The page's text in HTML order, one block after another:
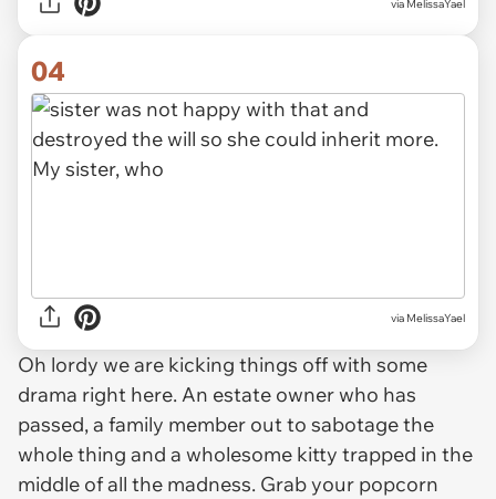
via MelissaYael
04
via MelissaYael
Oh lordy we are kicking things off with some
drama right here. An estate owner who has
passed, a family member out to sabotage the
whole thing and a wholesome kitty trapped in the
middle of all the madness. Grab your popcorn